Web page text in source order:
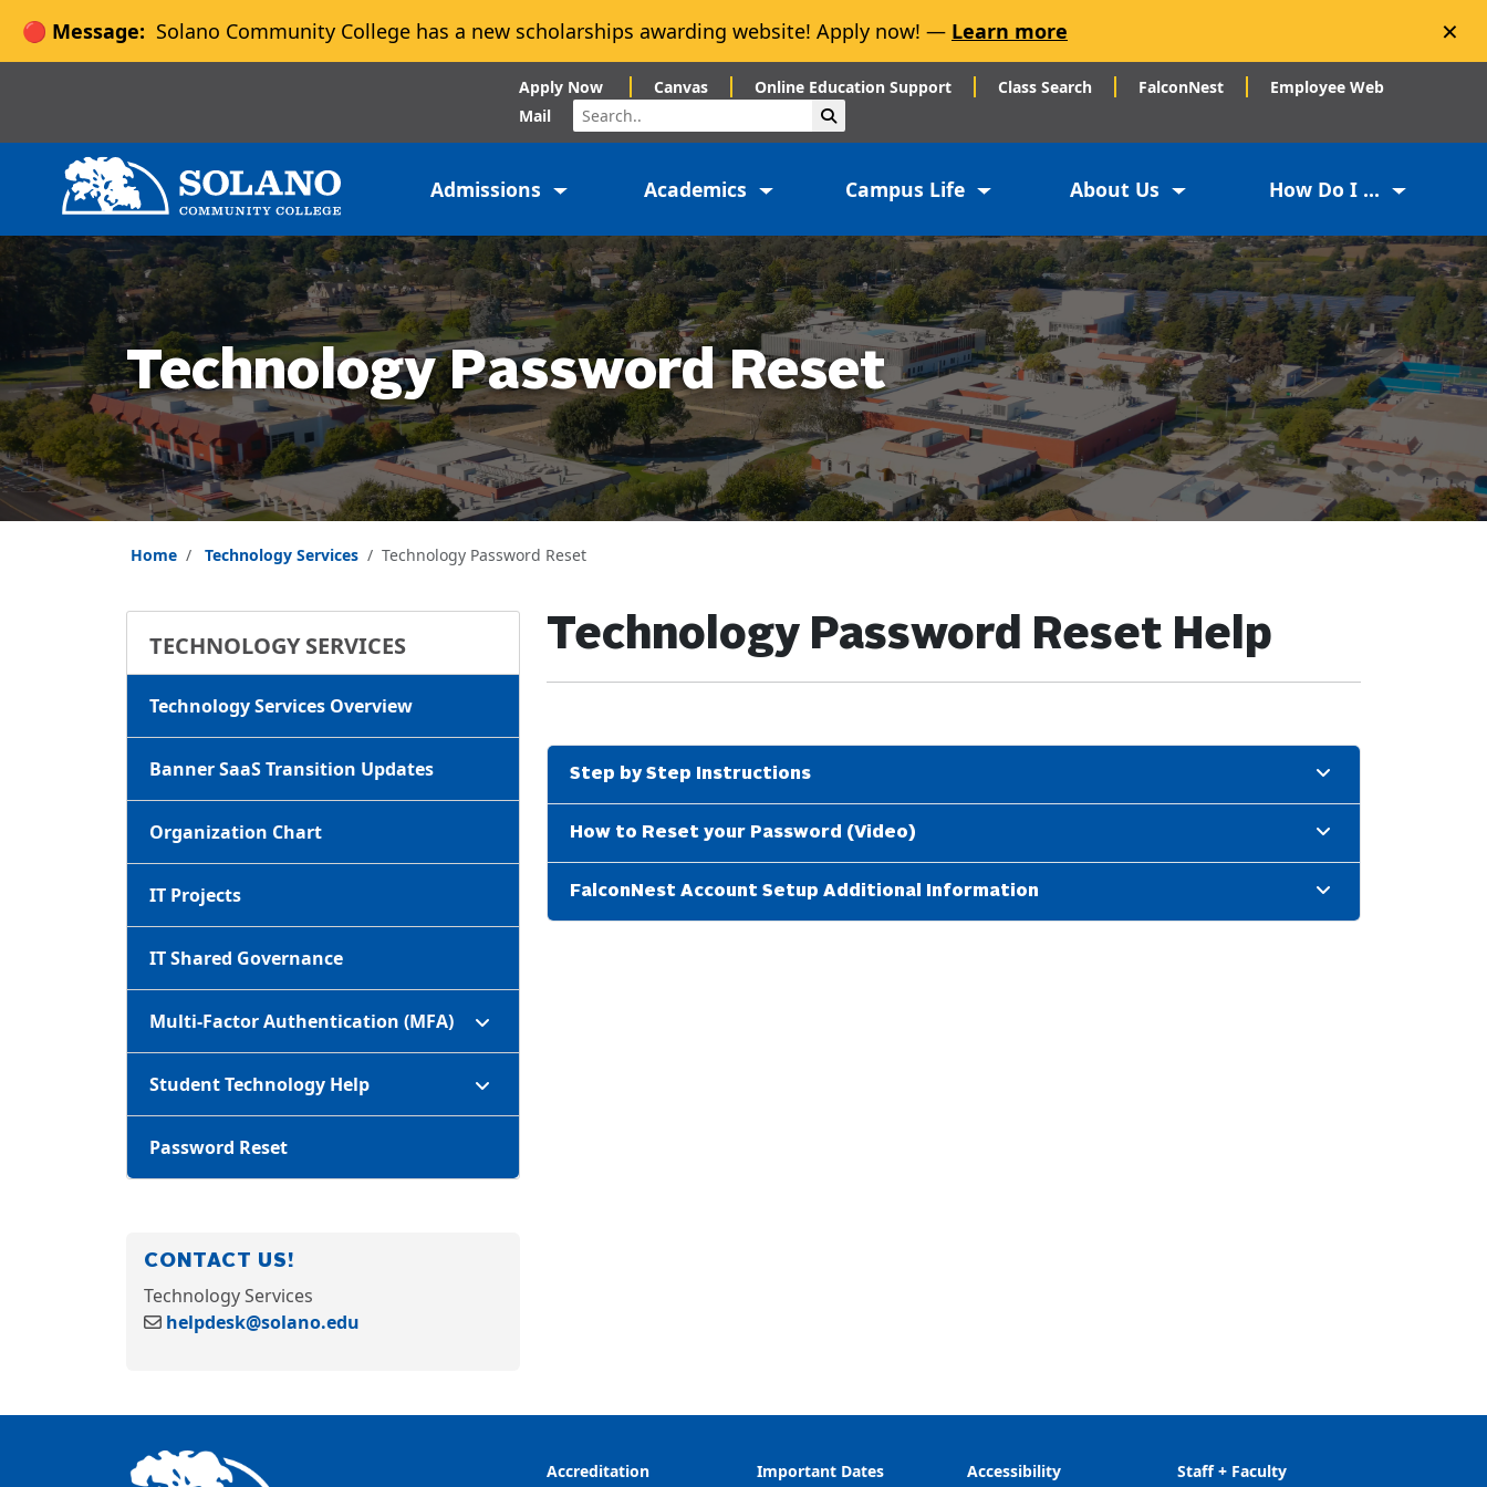
🔴 Message: Solano Community College has a new scholarships awarding website! Apply now! — Learn more ×
Apply Now Canvas Online Education Support Class Search FalconNest
Employee Web
Mail
Search
Admissions Academics Campus Life About Us How Do I ...
Technology Password Reset
Home Technology Services Technology Password Reset
TECHNOLOGY SERVICES
Technology Services Overview
Banner SaaS Transition Updates
Organization Chart
IT Projects
IT Shared Governance
Multi-Factor Authentication (MFA)
Student Technology Help
Password Reset
CONTACT US!
Technology Services
helpdesk@solano.edu
Technology Password Reset Help
Step by Step Instructions
How to Reset your Password (Video)
FalconNest Account Setup Additional Information
Accreditation Important Dates Accessibility
Staff + Faculty